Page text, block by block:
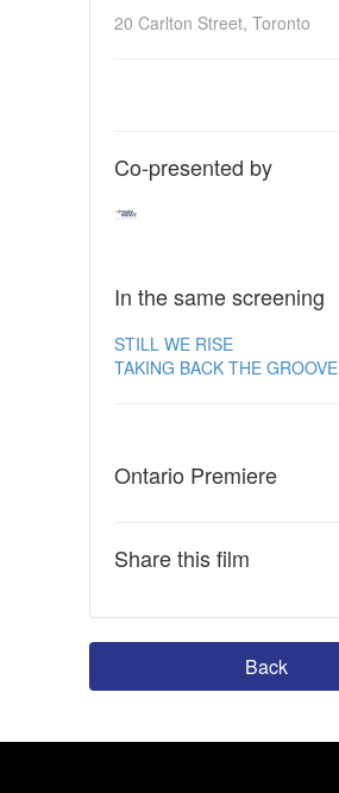
20 Carlton Street, Toronto
Co-presented by
In the same screening
STILL WE RISE
TAKING BACK THE GROOVE
Ontario Premiere
Share this film
Back